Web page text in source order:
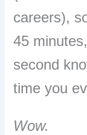
careers),
45
second
time you
Wow.